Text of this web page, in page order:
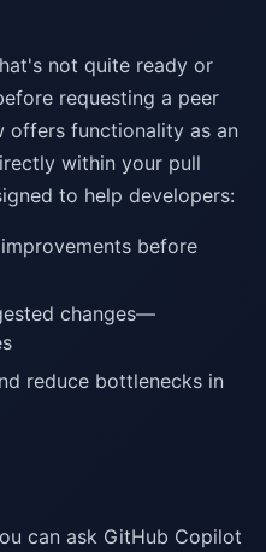
not quite ready or
requesting a peer
offers functionality as an
within your pull
to help developers:
before
changes—
reduce bottlenecks in
can ask GitHub Copilot